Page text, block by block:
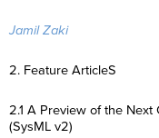
Jamil Zaki
2. Feature ArticleS
2.1 A Preview of the
(SysML v2)